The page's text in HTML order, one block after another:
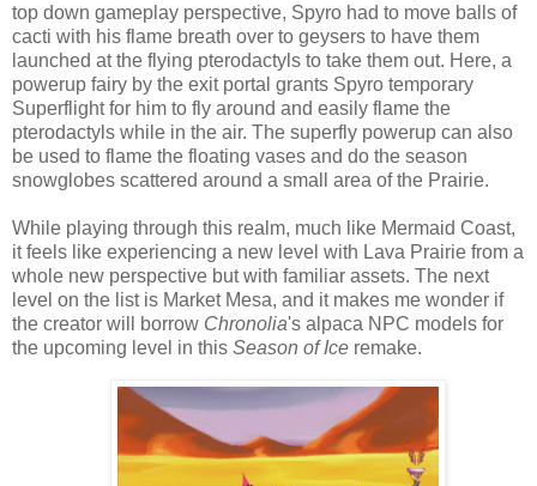
top down gameplay perspective, Spyro had to move balls of
cacti with his flame breath over to geysers to have them
launched at the flying pterodactyls to take them out. Here, a
powerup fairy by the exit portal grants Spyro temporary
Superflight for him to fly around and easily flame the
pterodactyls while in the air. The superfly powerup can also
be used to flame the floating vases and do the season
snowglobes scattered around a small area of the Prairie.
While playing through this realm, much like Mermaid Coast,
it feels like experiencing a new level with Lava Prairie from a
whole new perspective but with familiar assets. The next
level on the list is Market Mesa, and it makes me wonder if
the creator will borrow Chronolia's alpaca NPC models for
the upcoming level in this Season of Ice remake.